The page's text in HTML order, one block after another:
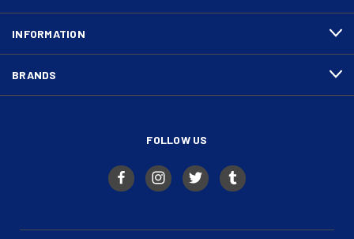
INFORMATION
BRANDS
FOLLOW US